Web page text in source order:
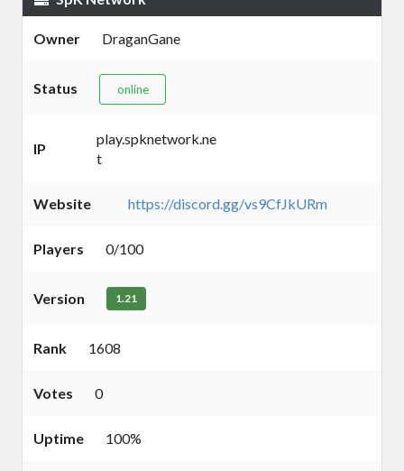
Owner DraganGane
Status online
IP
play.spknetwork.ne
t
Website https://discord.gg/vs9CfJkURm
Players 0/100
Version 1.21
Rank 1608
Votes 0
Uptime 100%